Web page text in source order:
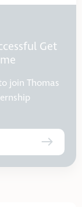
Get
join Thomas